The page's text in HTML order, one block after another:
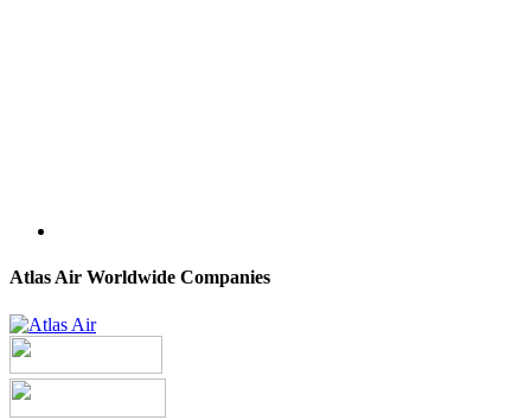
Atlas Air Worldwide Companies